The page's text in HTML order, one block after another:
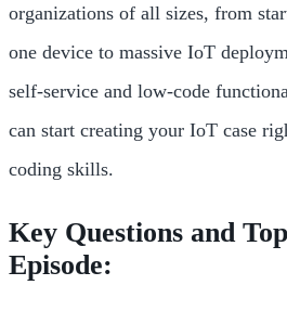
organizations of all sizes, from
one device to massive IoT
self-service and low-code
can start creating your IoT case
coding skills.
Key Questions and
Episode: